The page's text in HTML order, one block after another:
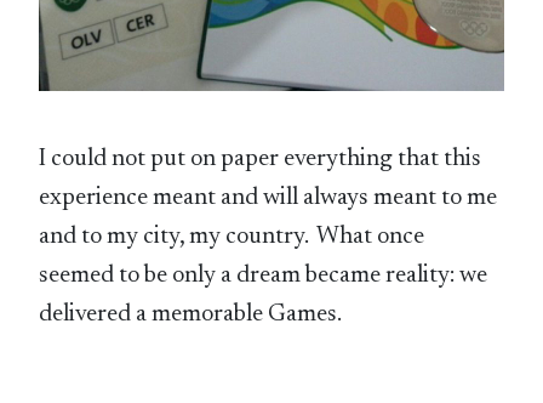
I could not put on paper everything that this
experience meant and will always meant to me
and to my city, my country. What once
seemed to be only a dream became reality: we
delivered a memorable Games.